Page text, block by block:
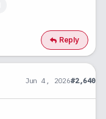
Reply
Jun 4, 2026#2,640